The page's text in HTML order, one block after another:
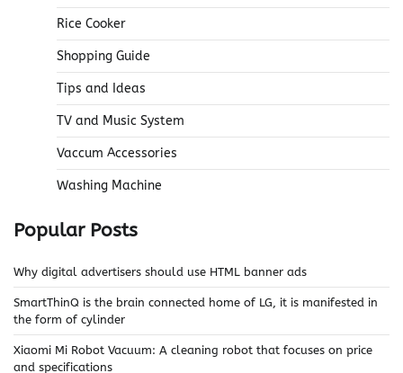
Rice Cooker
Shopping Guide
Tips and Ideas
TV and Music System
Vaccum Accessories
Washing Machine
Popular Posts
Why digital advertisers should use HTML banner ads
SmartThinQ is the brain connected home of LG, it is manifested in
the form of cylinder
Xiaomi Mi Robot Vacuum: A cleaning robot that focuses on price
and specifications